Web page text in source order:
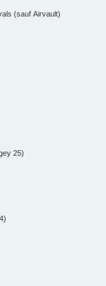
(sauf Airvault)
25)